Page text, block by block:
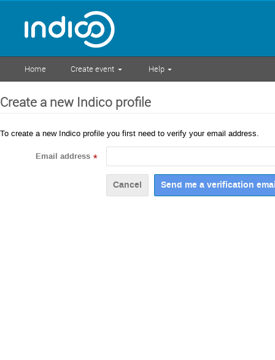
Home Create event Help
Create a new Indico profile
To create a new Indico profile you first need to verify your email address.
Email address *
Cancel